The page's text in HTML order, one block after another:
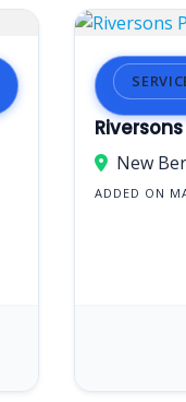
New
ADDED ON